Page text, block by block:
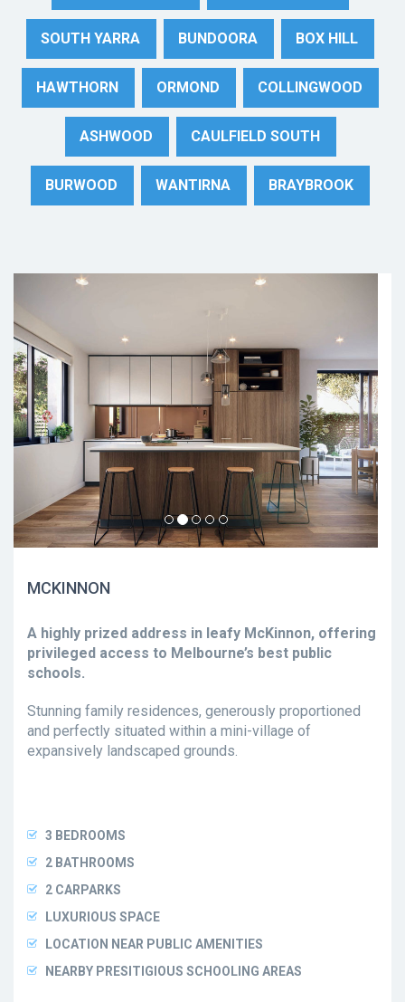
SOUTH YARRA BUNDOORA BOX HILL
HAWTHORN ORMOND COLLINGWOOD
ASHWOOD CAULFIELD SOUTH
BURWOOD WANTIRNA BRAYBROOK
MCKINNON
A highly prized address in leafy McKinnon, offering
privileged access to Melbourne’s best public
schools.
Stunning family residences, generously proportioned
and perfectly situated within a mini-village of
expansively landscaped grounds.
3 BEDROOMS
2 BATHROOMS
2 CARPARKS
LUXURIOUS SPACE
LOCATION NEAR PUBLIC AMENITIES
NEARBY PRESITIGIOUS SCHOOLING AREAS